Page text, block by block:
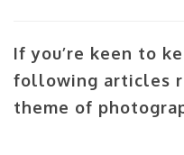
If you’re keen to
following articles
theme of